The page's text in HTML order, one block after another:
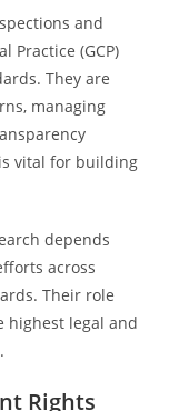
and
Practice (GCP)
They are
managing
vital for building
depends
across
Their role
highest legal and
Rights